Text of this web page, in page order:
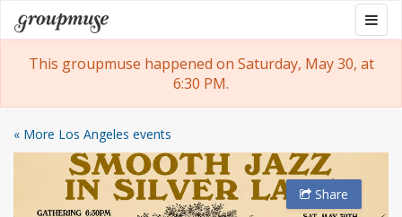
Skip
to
content
Groupmuse
This groupmuse happened on Saturday, May 30, at
6:30 PM.
« More Los Angeles events
Share